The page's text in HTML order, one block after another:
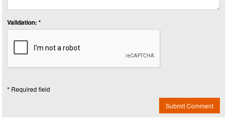
Validation: *
* Required field
Submit Comment